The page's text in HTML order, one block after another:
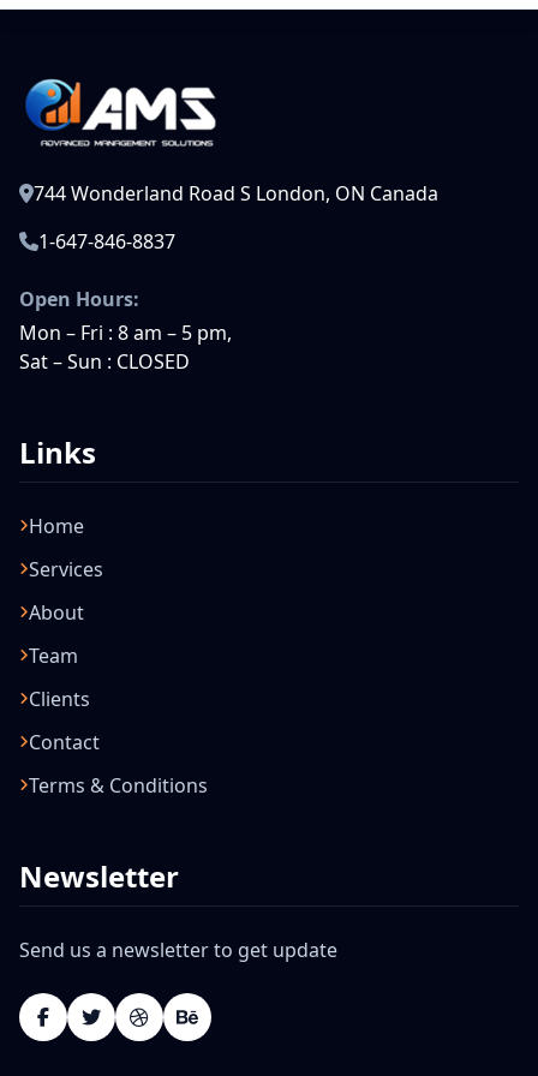
744 Wonderland Road S London, ON Canada
1-647-846-8837
Open Hours:
Mon – Fri : 8 am – 5 pm,
Sat – Sun : CLOSED
Links
Home
Services
About
Team
Clients
Contact
Terms & Conditions
Newsletter
Send us a newsletter to get update